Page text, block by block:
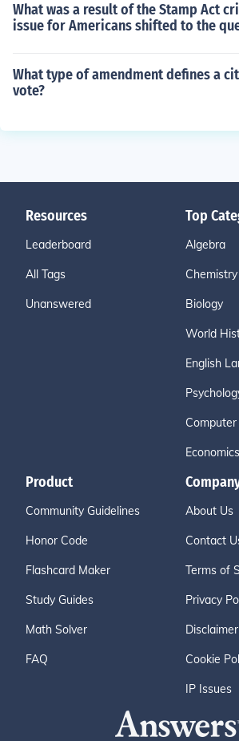
What was a result of the Stamp Act
issue for Americans shifted to the
What type of amendment defines a
vote?
Resources
Leaderboard
All Tags
Unanswered
Top
Algebra
Chemistry
Biology
World
English
Computer
Economics
Product
Community Guidelines
Honor Code
Flashcard Maker
Study Guides
Math Solver
FAQ
About Us
Contact
Terms of
Privacy
Disclaimer
Cookie
IP Issues